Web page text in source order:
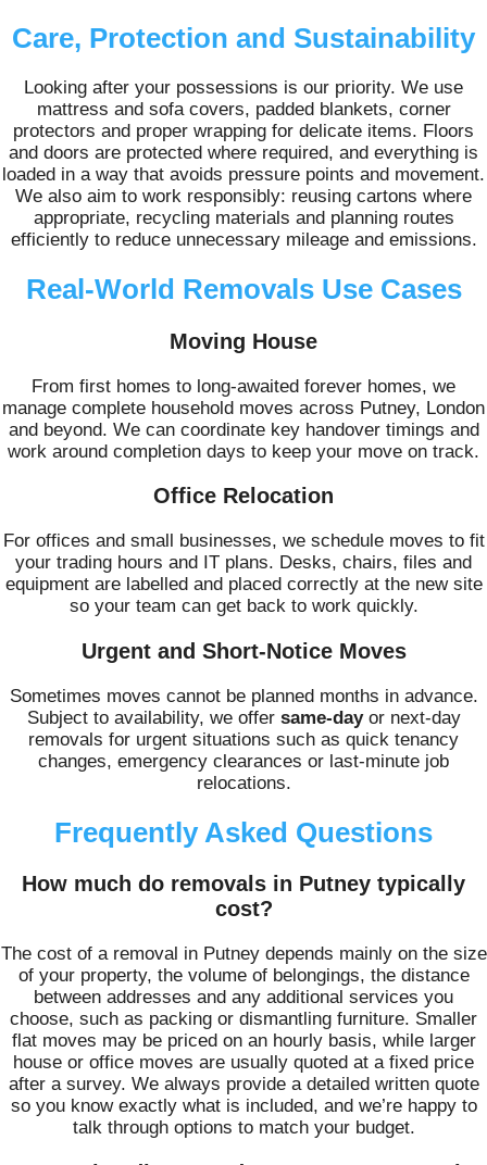
Care, Protection and Sustainability
Looking after your possessions is our priority. We use
mattress and sofa covers, padded blankets, corner
protectors and proper wrapping for delicate items. Floors
and doors are protected where required, and everything is
loaded in a way that avoids pressure points and movement.
We also aim to work responsibly: reusing cartons where
appropriate, recycling materials and planning routes
efficiently to reduce unnecessary mileage and emissions.
Real-World Removals Use Cases
Moving House
From first homes to long-awaited forever homes, we
manage complete household moves across Putney, London
and beyond. We can coordinate key handover timings and
work around completion days to keep your move on track.
Office Relocation
For offices and small businesses, we schedule moves to fit
your trading hours and IT plans. Desks, chairs, files and
equipment are labelled and placed correctly at the new site
so your team can get back to work quickly.
Urgent and Short-Notice Moves
Sometimes moves cannot be planned months in advance.
Subject to availability, we offer same-dayor next-day
removals for urgent situations such as quick tenancy
changes, emergency clearances or last-minute job
relocations.
Frequently Asked Questions
How much do removals in Putney typically
cost?
The cost of a removal in Putney depends mainly on the size
of your property, the volume of belongings, the distance
between addresses and any additional services you
choose, such as packing or dismantling furniture. Smaller
flat moves may be priced on an hourly basis, while larger
house or office moves are usually quoted at a fixed price
after a survey. We always provide a detailed written quote
so you know exactly what is included, and we’re happy to
talk through options to match your budget.